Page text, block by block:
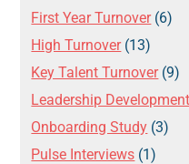
First Year Turnover(6)
High Turnover(13)
Key Talent Turnover(9)
Leadership Development
Onboarding Study (3)
Pulse Interviews (1)